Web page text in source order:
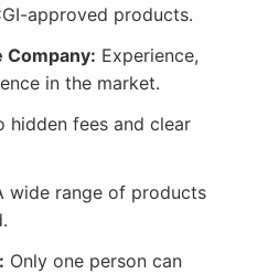
approved products.
Company: Experience,
in the market.
hidden fees and clear
wide range of products
Only one person can